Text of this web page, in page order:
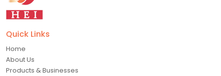
Quick Links
Home
About Us
Products & Businesses